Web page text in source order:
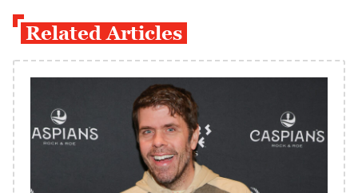
Related Articles